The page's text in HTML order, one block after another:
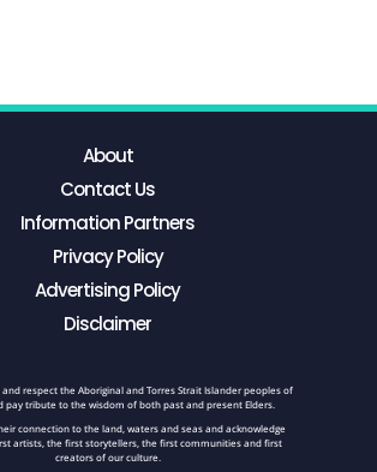
About
Contact Us
Information Partners
Privacy Policy
Advertising Policy
Disclaimer
and respect the Aboriginal and Torres Strait Islander peoples of
pay tribute to the wisdom of both past and present Elders.
connection to the land, waters and seas and acknowledge
artists, the first storytellers, the first communities and first
creators of our culture.